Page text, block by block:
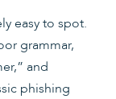
easy to spot.
grammar,
and
phishing